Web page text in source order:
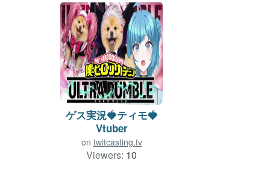
ゲス実況🍓ティモ🍓
Vtuber
on twitcasting.tv
Viewers: 10